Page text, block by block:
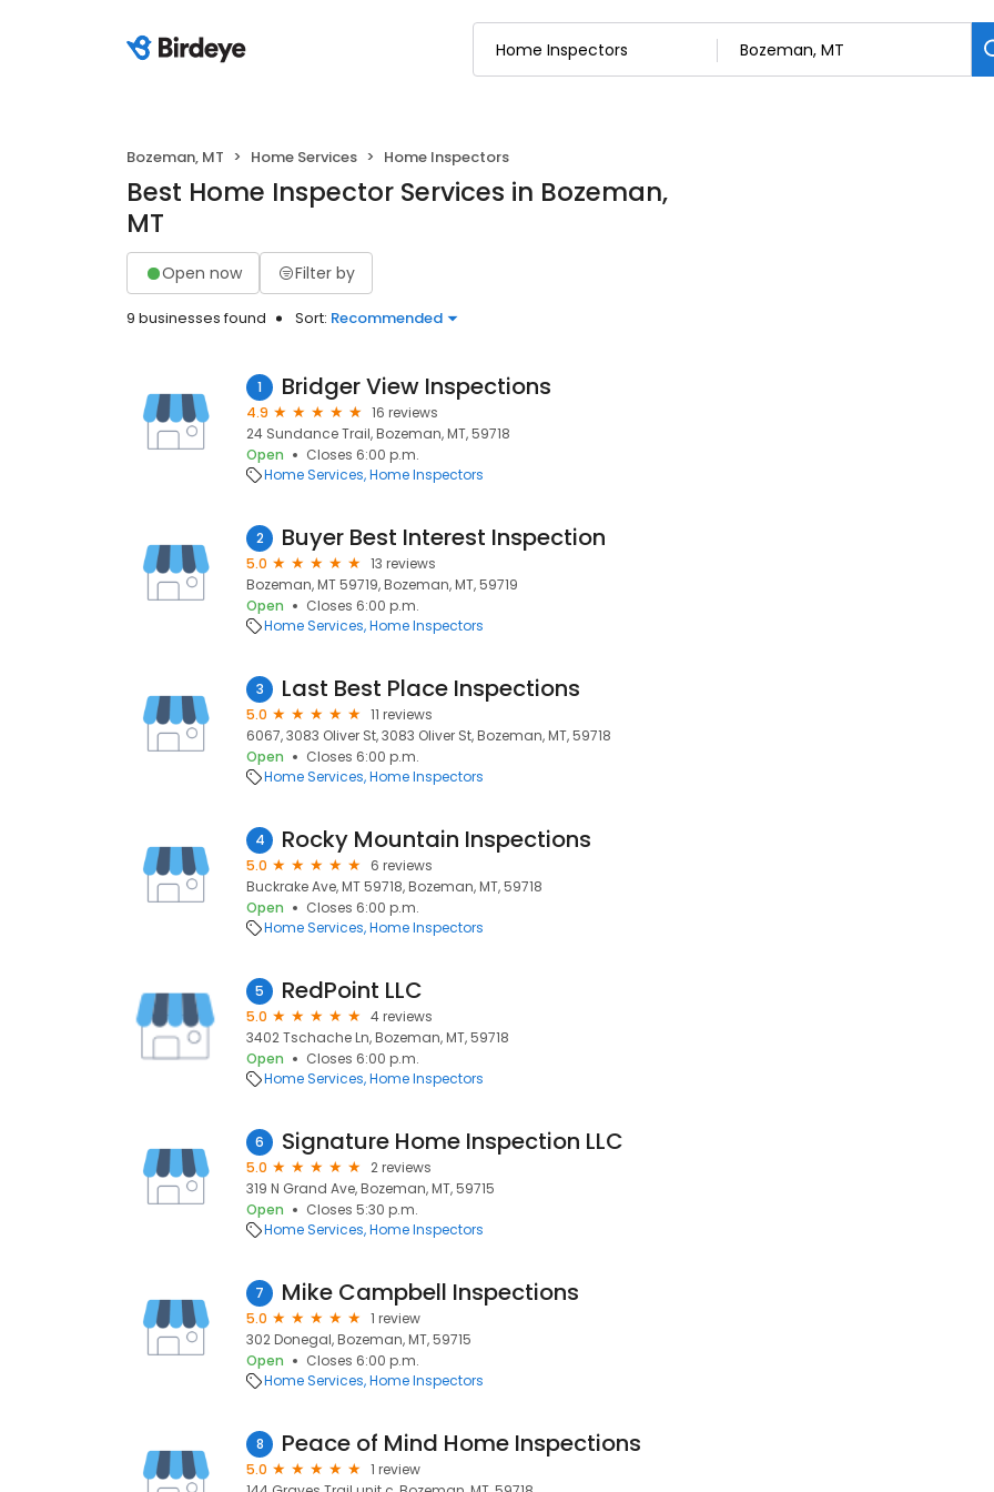
Bozeman, MT Home Services Home Inspectors
Best Home Inspector Services in Bozeman,
MT
Open now Filter by
9 businesses found Sort: Recommended
1 Bridger View Inspections
4.9
16 reviews
24 Sundance Trail, Bozeman, MT, 59718
Open
Closes 6:00 p.m.
Home Services Home Inspectors
2 Buyer Best Interest Inspection
5.0
13 reviews
Bozeman, MT 59719, Bozeman, MT, 59719
Open
Closes 6:00 p.m.
Home Services Home Inspectors
3 Last Best Place Inspections
5.0
11 reviews
6067, 3083 Oliver St, 3083 Oliver St, Bozeman, MT, 59718
Open
Closes 6:00 p.m.
Home Services Home Inspectors
4 Rocky Mountain Inspections
5.0
6 reviews
Buckrake Ave, MT 59718, Bozeman, MT, 59718
Open
Closes 6:00 p.m.
Home Services Home Inspectors
5 RedPoint LLC
5.0
4 reviews
3402 Tschache Ln, Bozeman, MT, 59718
Open
Closes 6:00 p.m.
Home Services Home Inspectors
6 Signature Home Inspection LLC
5.0
2 reviews
319 N Grand Ave, Bozeman, MT, 59715
Open
Closes 5:30 p.m.
Home Services Home Inspectors
7 Mike Campbell Inspections
5.0
1 review
302 Donegal, Bozeman, MT, 59715
Open
Closes 6:00 p.m.
Home Services Home Inspectors
8 Peace of Mind Home Inspections
5.0
1 review